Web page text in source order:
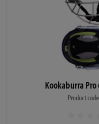
Kookaburra
Product